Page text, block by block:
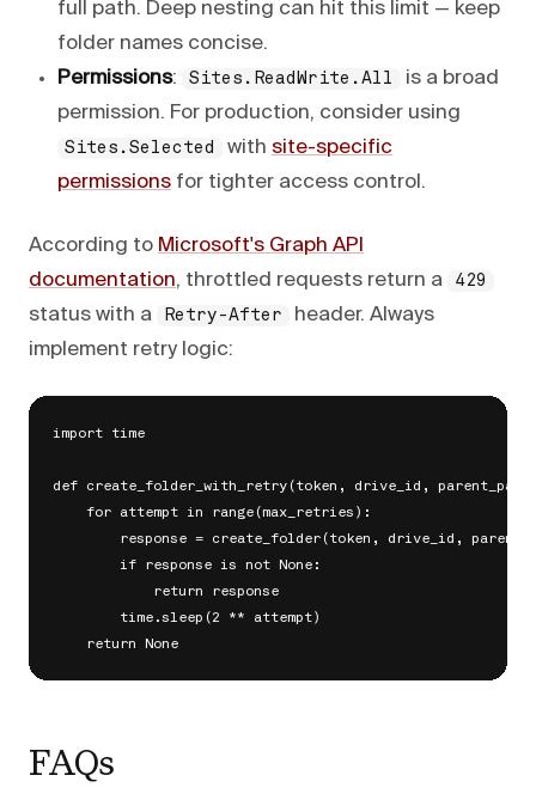
full path. Deep nesting can hit this limit — keep
folder names concise.
Permissions: Sites.ReadWrite.All
is a broad
permission. For production, consider using
Sites.Selected with site-specific
permissions for tighter access control.
According to Microsoft's Graph API
documentation, throttled requests return a 429
status with a Retry-After
header. Always
implement retry logic:
import time
def create_folder_with_retry(token, drive_id,
    for attempt in range(max_retries):
response = create_folder(token, drive_id,
        if response is not None:
            return response
        time.sleep(2 ** attempt)
FAQs